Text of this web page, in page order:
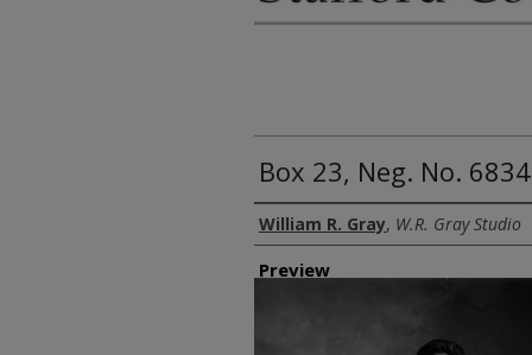
Box 23, Neg. No.
Creator
William R. Gray, W.R. Gray Studio
Preview